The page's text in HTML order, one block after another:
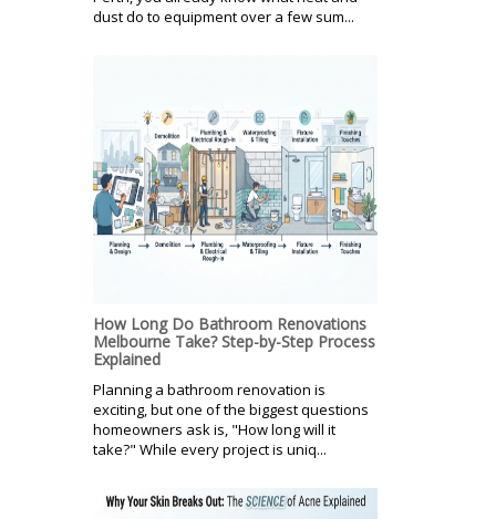
dust do to equipment over a few sum...
How Long Do Bathroom Renovations
Melbourne Take? Step-by-Step Process
Explained
Planning a bathroom renovation is
exciting, but one of the biggest questions
homeowners ask is, "How long will it
take?" While every project is uniq...